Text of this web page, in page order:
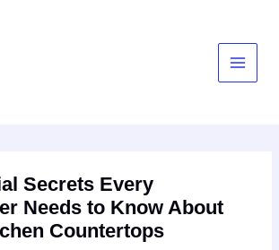
Secrets Every
Needs to Know About
Countertops